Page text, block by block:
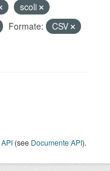
scoli
Formate:
CSV
API (see Documente API).